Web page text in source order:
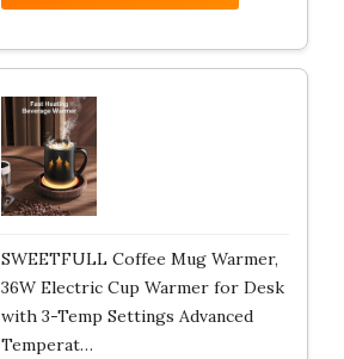
SWEETFULL Coffee Mug Warmer,
36W Electric Cup Warmer for Desk
with 3-Temp Settings Advanced
Temperat…